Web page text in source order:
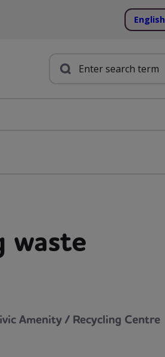
English
Amenity / Recycling Centre